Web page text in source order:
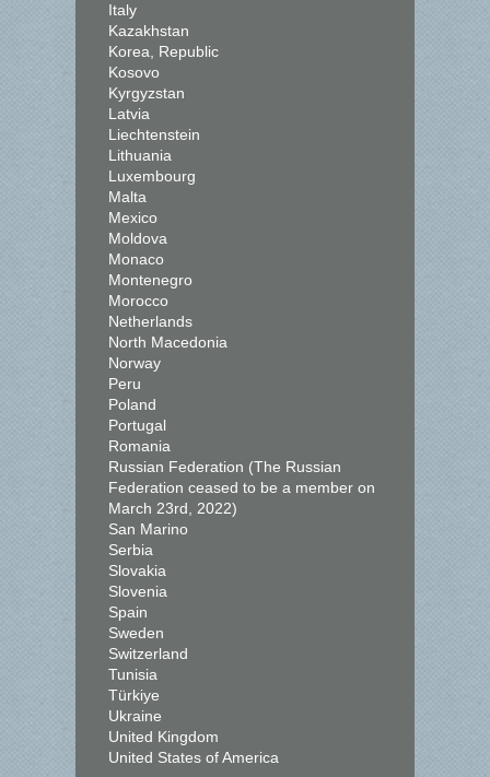
Italy
Kazakhstan
Korea, Republic
Kosovo
Kyrgyzstan
Latvia
Liechtenstein
Lithuania
Luxembourg
Malta
Mexico
Moldova
Monaco
Montenegro
Morocco
Netherlands
North Macedonia
Norway
Peru
Poland
Portugal
Romania
Russian Federation (The Russian
Federation ceased to be a member on
March 23rd, 2022)
San Marino
Serbia
Slovakia
Slovenia
Spain
Sweden
Switzerland
Tunisia
Türkiye
Ukraine
United Kingdom
United States of America